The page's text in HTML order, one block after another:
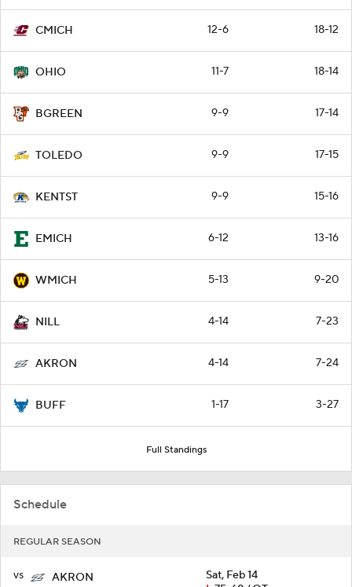
CMICH 12-6 18-12
OHIO 11-7 18-14
BGREEN 9-9 17-14
TOLEDO 9-9 17-15
KENTST 9-9 15-16
EMICH 6-12 13-16
WMICH 5-13 9-20
NILL 4-14 7-23
AKRON 4-14 7-24
BUFF 1-17 3-27
Full Standings
Schedule
REGULAR SEASON
vs AKRON
Sat, Feb 14